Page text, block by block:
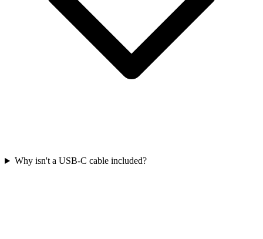
Why isn't a USB-C cable included?